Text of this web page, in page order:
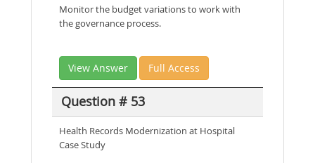
Monitor the budget variations to work with
the governance process.
View Answer Full Access
Question # 53
Health Records Modernization at Hospital
Case Study